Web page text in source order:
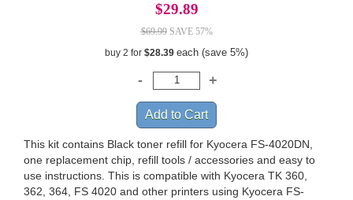
$29.89
$69.99SAVE 57%
buy 2 for $28.39 each (save 5%)
This kit contains Black toner refill for Kyocera FS-4020DN,
one replacement chip, refill tools / accessories and easy to
use instructions. This is compatible with Kyocera TK 360,
362, 364, FS 4020 and other printers using Kyocera FS-